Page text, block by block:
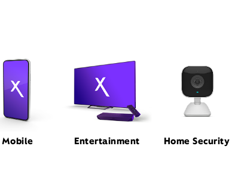
Mobile Entertainment Home Security